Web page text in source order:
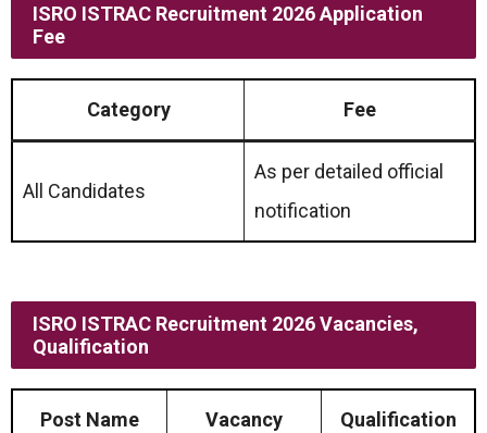
ISRO ISTRAC Recruitment 2026 Application
Fee
Category Fee
All Candidates
As per detailed official
notification
ISRO ISTRAC Recruitment 2026 Vacancies,
Qualification
Post Name Vacancy Qualification